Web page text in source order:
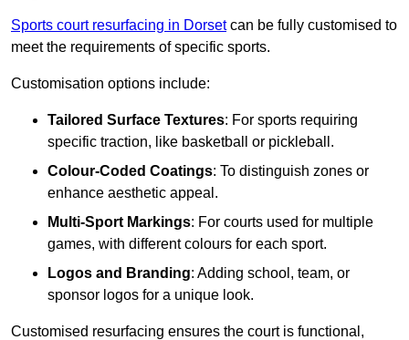
Sports court resurfacing in Dorsetcan be fully customised to
meet the requirements of specific sports.
Customisation options include:
Tailored Surface Textures: For sports requiring
specific traction, like basketball or pickleball.
Colour-Coded Coatings: To distinguish zones or
enhance aesthetic appeal.
Multi-Sport Markings: For courts used for multiple
games, with different colours for each sport.
Logos and Branding: Adding school, team, or
sponsor logos for a unique look.
Customised resurfacing ensures the court is functional,